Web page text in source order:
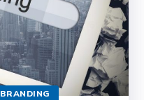
BRANDING